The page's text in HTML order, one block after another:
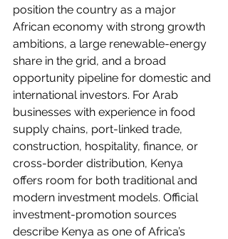
position the country as a major
African economy with strong growth
ambitions, a large renewable-energy
share in the grid, and a broad
opportunity pipeline for domestic and
international investors. For Arab
businesses with experience in food
supply chains, port-linked trade,
construction, hospitality, finance, or
cross-border distribution, Kenya
offers room for both traditional and
modern investment models. Official
investment-promotion sources
describe Kenya as one of Africa’s